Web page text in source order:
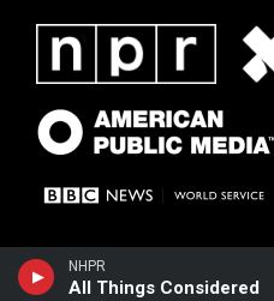
NHPR
All Things Considered